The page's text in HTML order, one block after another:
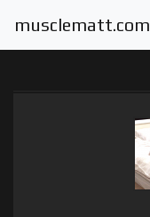
musclematt.com